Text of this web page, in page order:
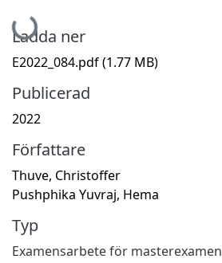
Hämtar...
Ladda ner
E2022_084.pdf(1.77 MB)
Publicerad
2022
Författare
Thuve, Christoffer
Pushphika Yuvraj, Hema
Typ
Examensarbete för masterexamen